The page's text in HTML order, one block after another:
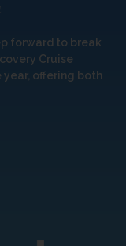
forward to break
Cruise
year, offering both